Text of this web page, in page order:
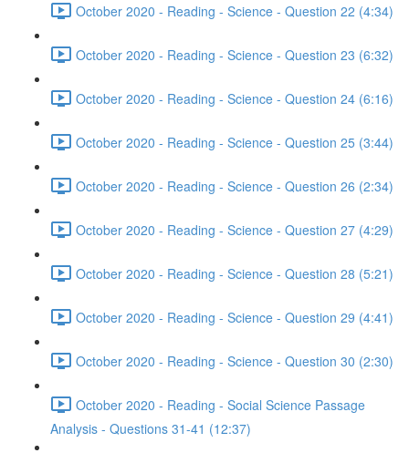
October 2020 - Reading - Science - Question 22 (4:34)
October 2020 - Reading - Science - Question 23 (6:32)
October 2020 - Reading - Science - Question 24 (6:16)
October 2020 - Reading - Science - Question 25 (3:44)
October 2020 - Reading - Science - Question 26 (2:34)
October 2020 - Reading - Science - Question 27 (4:29)
October 2020 - Reading - Science - Question 28 (5:21)
October 2020 - Reading - Science - Question 29 (4:41)
October 2020 - Reading - Science - Question 30 (2:30)
October 2020 - Reading - Social Science Passage
Analysis - Questions 31-41 (12:37)